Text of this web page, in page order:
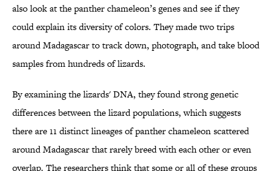
also look at the panther chameleon’s genes and see if they
could explain its diversity of colors. They made two trips
around Madagascar to track down, photograph, and take blood
samples from hundreds of lizards.
By examining the lizards' DNA, they found strong genetic
differences between the lizard populations, which suggests
there are 11 distinct lineages of panther chameleon scattered
around Madagascar that rarely breed with each other or even
overlap. The researchers think that some or all of these groups